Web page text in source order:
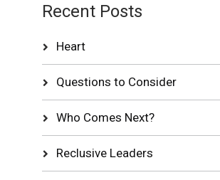
Recent Posts
Heart
Questions to Consider
Who Comes Next?
Reclusive Leaders